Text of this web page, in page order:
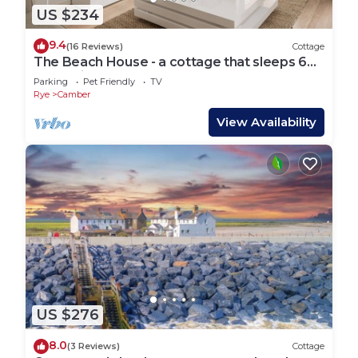
US $234
9.4(16 Reviews) Cottage
The Beach House - a cottage that sleeps 6
guests in 3 bedrooms
Parking Pet Friendly
TV
Rye
Camber
View Availability
US $276
8.0(3 Reviews) Cottage